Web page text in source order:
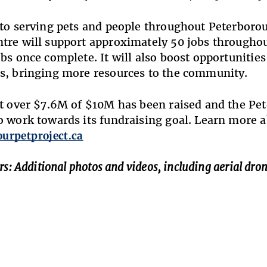
serving pets and people throughout
will support approximately 50 jobs
once complete. It will also boost
bringing more resources to the community.
over $7.6M of $10M has been raised and the
work towards its fundraising goal. Learn more
Additional photos and videos, including aerial